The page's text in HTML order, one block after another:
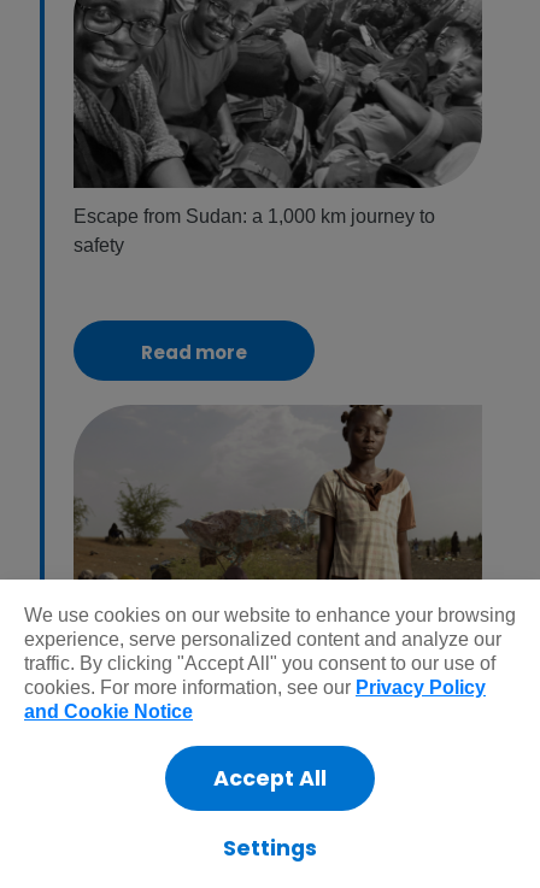
Escape from Sudan: a 1,000 km journey to
safety
Read more
Whether it’s mainstream news or not, we step in
to help during crisis and conflict. Read our
report on the most neglected crisis around the
world right now.
Learn more
We use cookies on our website to enhance your browsing
experience, serve personalized content and analyze our
traffic. By clicking "Accept All" you consent to our use of
cookies. For more information, see our Privacy Policy
and Cookie Notice
Accept All
Settings